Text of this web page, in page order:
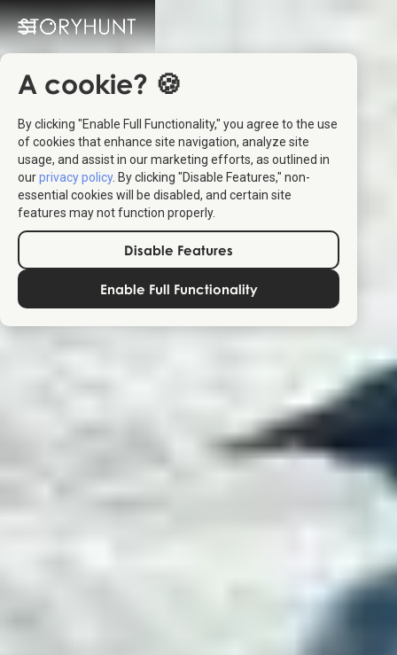
A cookie? 🍪
By clicking "Enable Full Functionality," you agree to the use
of cookies that enhance site navigation, analyze site
usage, and assist in our marketing efforts, as outlined in
ourprivacy policy. By clicking "Disable Features," non-
essential cookies will be disabled, and certain site
features may not function properly.
Disable Features
Enable Full Functionality